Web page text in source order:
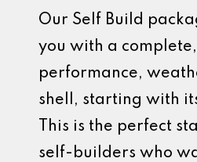
Our Self Build
you with a
performance,
shell, starting with
This is the perfect
self-builders who